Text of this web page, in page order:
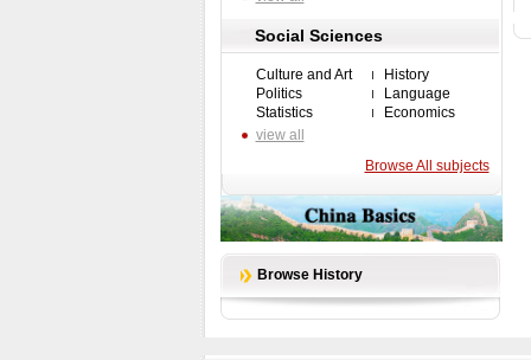
Social Sciences
Culture and Art
History
Politics
Language
Statistics
Economics
view all
Browse All subjects
Browse History